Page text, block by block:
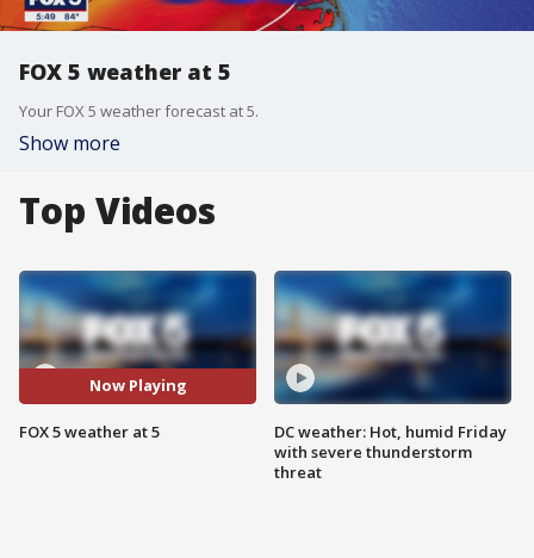
FOX 5 weather at 5
Your FOX 5 weather forecast at 5.
Show more
Top Videos
Now Playing
FOX 5 weather at 5
DC weather: Hot, humid Friday
with severe thunderstorm
threat